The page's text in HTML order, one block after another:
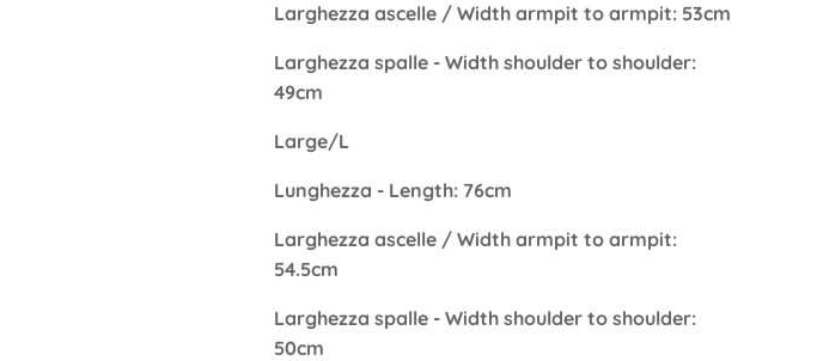
Larghezza ascelle / Width armpit to armpit: 53cm
Larghezza spalle - Width shoulder to shoulder:
49cm
Large/L
Lunghezza - Length: 76cm
Larghezza ascelle / Width armpit to armpit:
54.5cm
Larghezza spalle - Width shoulder to shoulder:
50cm